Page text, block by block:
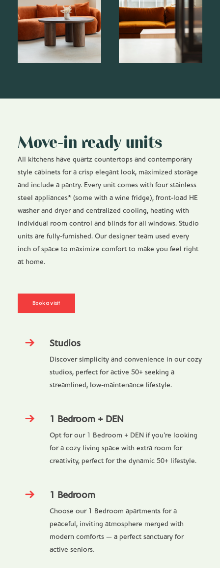
Move-in ready units
All kitchens have quartz countertops and contemporary
style cabinets for a crisp elegant look, maximized storage
and include a pantry. Every unit comes with four stainless
steel appliances* (some with a wine fridge), front-load HE
washer and dryer and centralized cooling, heating with
individual room control and blinds for all windows. Studio
units are fully-furnished. Our designer team used every
inch of space to maximize comfort to make you feel right
at home.
Book a visit
Studios
Discover simplicity and convenience in our cozy
studios, perfect for active 50+ seeking a
streamlined, low-maintenance lifestyle.
1 Bedroom + DEN
Opt for our 1 Bedroom + DEN if you're looking
for a cozy living space with extra room for
creativity, perfect for the dynamic 50+ lifestyle.
1 Bedroom
Choose our 1 Bedroom apartments for a
peaceful, inviting atmosphere merged with
modern comforts — a perfect sanctuary for
active seniors.